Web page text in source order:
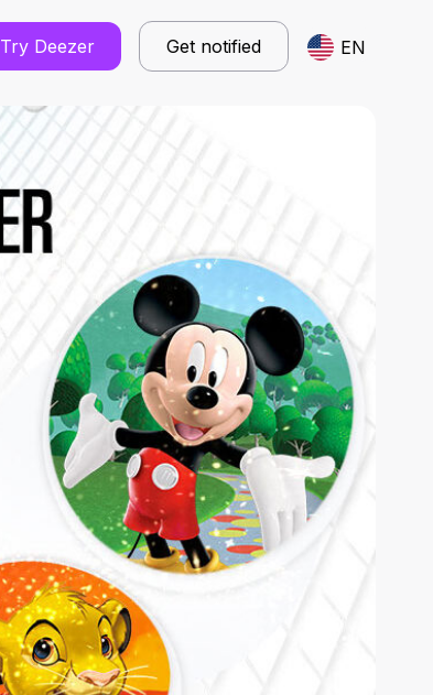
Try Deezer Get notified EN